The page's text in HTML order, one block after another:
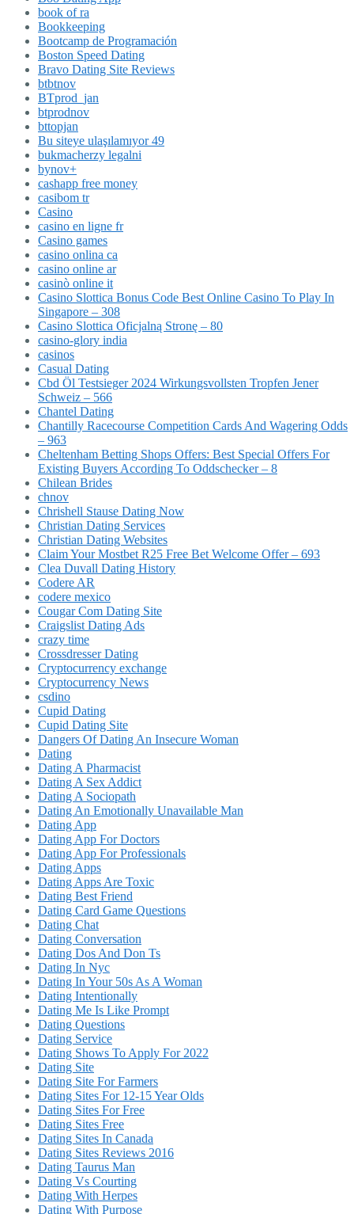
book of ra
Bookkeeping
Bootcamp de Programación
Boston Speed Dating
Bravo Dating Site Reviews
btbtnov
BTprod_jan
btprodnov
bttopjan
Bu siteye ulaşılamıyor 49
bukmacherzy legalni
bynov+
cashapp free money
casibom tr
Casino
casino en ligne fr
Casino games
casino onlina ca
casino online ar
casinò online it
Casino Slottica Bonus Code Best Online Casino To Play In
Singapore – 308
Casino Slottica Oficjalną Stronę – 80
casino-glory india
casinos
Casual Dating
Cbd Öl Testsieger 2024 Wirkungsvollsten Tropfen Jener
Schweiz – 566
Chantel Dating
Chantilly Racecourse Competition Cards And Wagering Odds
– 963
Cheltenham Betting Shops Offers: Best Special Offers For
Existing Buyers According To Oddschecker – 8
Chilean Brides
chnov
Chrishell Stause Dating Now
Christian Dating Services
Christian Dating Websites
Claim Your Mostbet R25 Free Bet Welcome Offer – 693
Clea Duvall Dating History
Codere AR
codere mexico
Cougar Com Dating Site
Craigslist Dating Ads
crazy time
Crossdresser Dating
Cryptocurrency exchange
Cryptocurrency News
csdino
Cupid Dating
Cupid Dating Site
Dangers Of Dating An Insecure Woman
Dating
Dating A Pharmacist
Dating A Sex Addict
Dating A Sociopath
Dating An Emotionally Unavailable Man
Dating App
Dating App For Doctors
Dating App For Professionals
Dating Apps
Dating Apps Are Toxic
Dating Best Friend
Dating Card Game Questions
Dating Chat
Dating Conversation
Dating Dos And Don Ts
Dating In Nyc
Dating In Your 50s As A Woman
Dating Intentionally
Dating Me Is Like Prompt
Dating Questions
Dating Service
Dating Shows To Apply For 2022
Dating Site
Dating Site For Farmers
Dating Sites For 12-15 Year Olds
Dating Sites For Free
Dating Sites Free
Dating Sites In Canada
Dating Sites Reviews 2016
Dating Taurus Man
Dating Vs Courting
Dating With Herpes
Dating With Purpose